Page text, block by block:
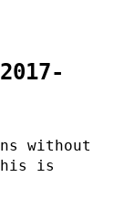
without
is